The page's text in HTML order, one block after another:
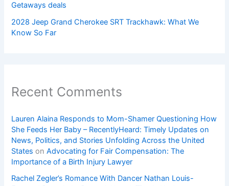
Getaways deals
2028 Jeep Grand Cherokee SRT Trackhawk: What We
Know So Far
Recent Comments
Lauren Alaina Responds to Mom-Shamer Questioning How
She Feeds Her Baby – RecentlyHeard: Timely Updates on
News, Politics, and Stories Unfolding Across the United
States onAdvocating for Fair Compensation: The
Importance of a Birth Injury Lawyer
Rachel Zegler’s Romance With Dancer Nathan Louis-